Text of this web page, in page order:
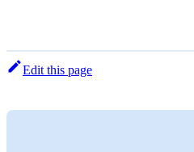
Edit this page